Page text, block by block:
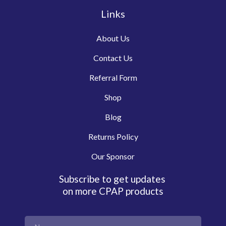
Links
About Us
Contact Us
Referral Form
Shop
Blog
Returns Policy
Our Sponsor
Subscribe to get updates
on more CPAP products